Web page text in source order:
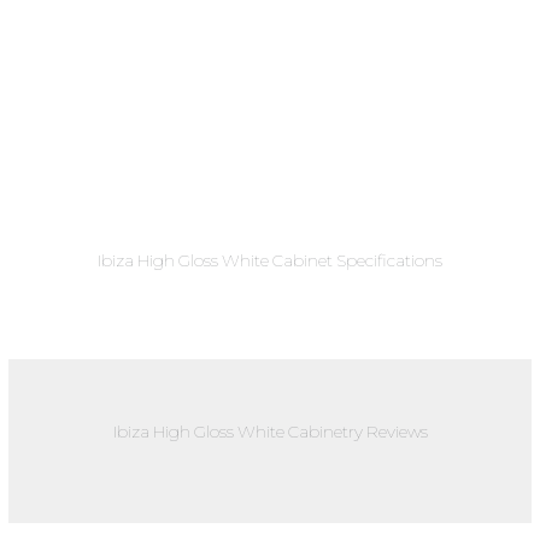
Ibiza High Gloss White Cabinet Specifications
Ibiza High Gloss White Cabinetry Reviews